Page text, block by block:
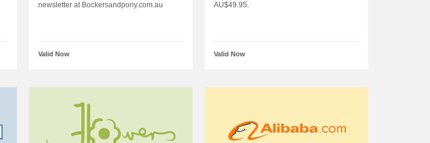
newsletter at Bockersandpony.com.au
Valid Now
AU$49.95.
Valid Now